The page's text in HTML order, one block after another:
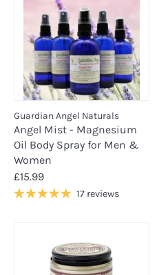
Guardian Angel Naturals
Angel Mist - Magnesium
Oil Body Spray for Men &
Women
£15.99
17 reviews